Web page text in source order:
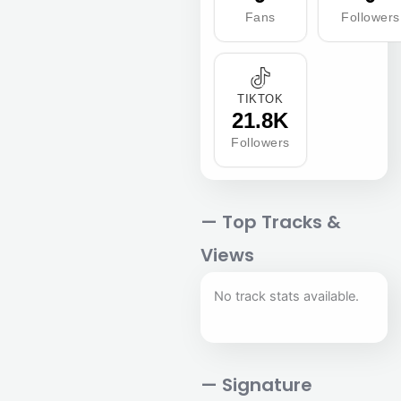
Fans Followers
TIKTOK
21.8K
Followers
— Top Tracks &
Views
No track stats available.
— Signature